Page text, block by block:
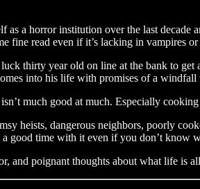
as a horror institution over the last
fine read even if it’s lacking in vampires
thirty year old on line at the bank to get
into his life with promises of a windfall
much good at much. Especially cooking
heists, dangerous neighbors, poorly
a good time with it even if you don’t know
and poignant thoughts about what life is